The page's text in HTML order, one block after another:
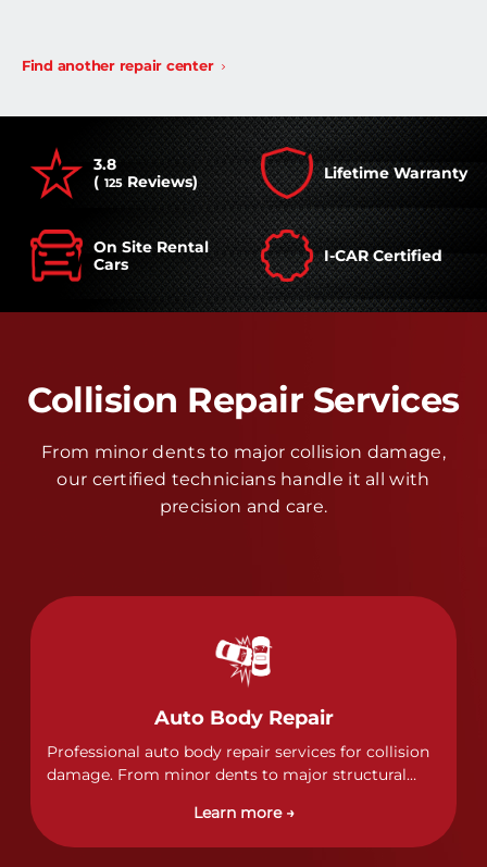
Find another repair center
3.8
( 125 Reviews) Lifetime Warranty
On Site Rental
Cars
I-CAR Certified
Collision Repair Services
From minor dents to major collision damage,
our certified technicians handle it all with
precision and care.
Auto Body Repair
Professional auto body repair services for collision
damage. From minor dents to major structural
of collision repairs with precision and care.
Learn more →